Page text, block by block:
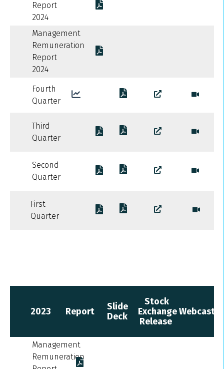
Report
2024
Management
Remuneration
Report
2024
Fourth
Quarter
Third
Quarter
Second
Quarter
First
Quarter
2023 Report
Slide
Deck
Stock
Exchange
Release
Webcast
Management
Remuneration